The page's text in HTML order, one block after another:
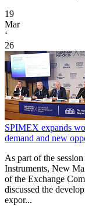
19
Mar
‘
26
SPIMEX expands
demand and new
As part of the
Instruments, New
of the Exchange
discussed the
expor...